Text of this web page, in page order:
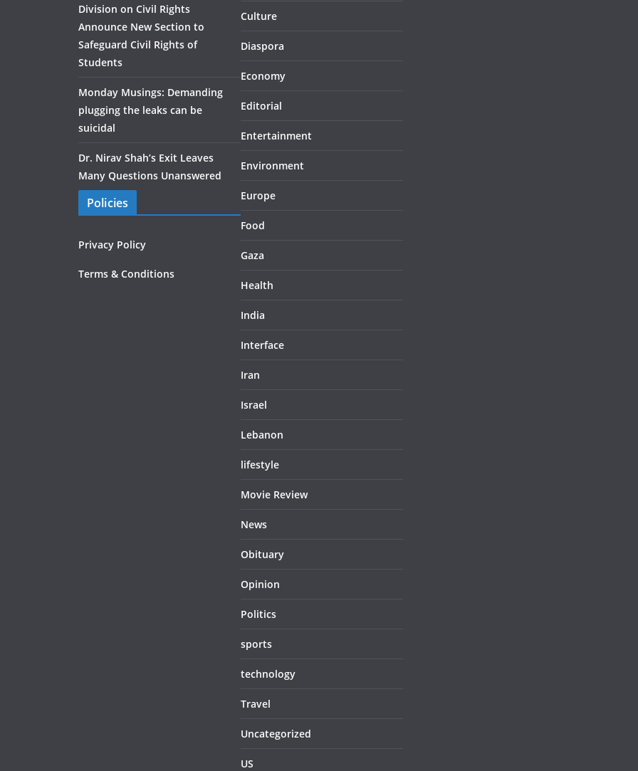
Division on Civil Rights
Announce New Section to
Safeguard Civil Rights of
Students
Monday Musings: Demanding
plugging the leaks can be
suicidal
Dr. Nirav Shah’s Exit Leaves
Many Questions Unanswered
Policies
Privacy Policy
Terms & Conditions
Culture
Diaspora
Economy
Editorial
Entertainment
Environment
Europe
Food
Gaza
Health
India
Interface
Iran
Israel
Lebanon
lifestyle
Movie Review
News
Obituary
Opinion
Politics
sports
technology
Travel
Uncategorized
US